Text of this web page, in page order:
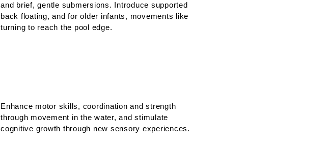
and brief, gentle submersions. Introduce supported
back floating, and for older infants, movements like
turning to reach the pool edge.
Enhance motor skills, coordination and strength
through movement in the water, and stimulate
cognitive growth through new sensory experiences.